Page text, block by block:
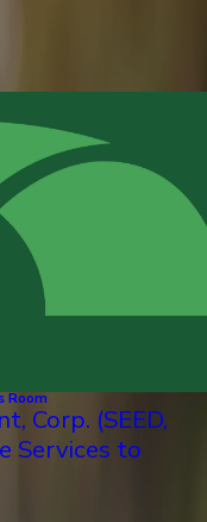
Room
Corp. (SEED,
Services to